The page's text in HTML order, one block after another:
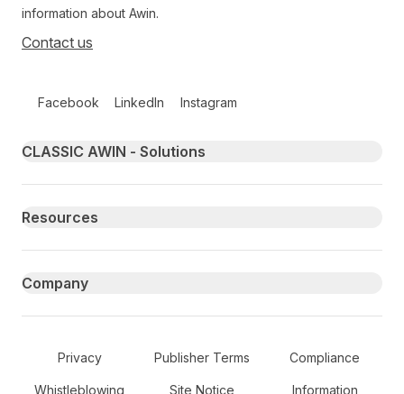
information about Awin.
Contact us
Facebook LinkedIn Instagram
Primary footer navigation
CLASSIC AWIN - Solutions
Resources
Company
Secondary Footer Navigation
Privacy Publisher Terms Compliance
Whistleblowing Site Notice Information